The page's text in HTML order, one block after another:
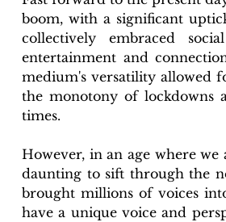
boom, with a significant
collectively embraced
entertainment and
medium's versatility allowed
the monotony of lockdowns
times.
However, in an age where
daunting to sift through the
brought millions of voices
have a unique voice and